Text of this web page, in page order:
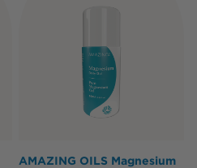
AMAZING OILS Magnesium